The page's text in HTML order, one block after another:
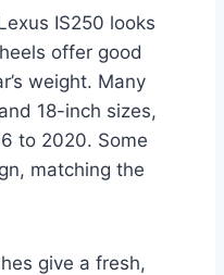
IS250 looks
offer good
weight. Many
18-inch sizes,
to 2020. Some
matching the
give a fresh,